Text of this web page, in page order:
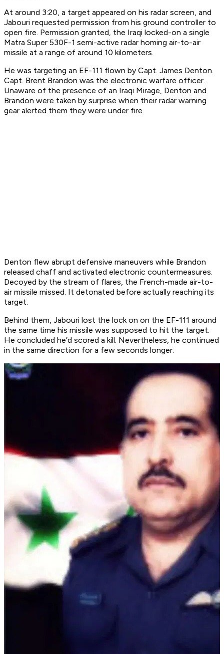
At around 3:20, a target appeared on his radar screen, and
Jabouri requested permission from his ground controller to
open fire. Permission granted, the Iraqi locked-on a single
Matra Super 530F-1 semi-active radar homing air-to-air
missile at a range of around 10 kilometers.
He was targeting an EF-111 flown by Capt. James Denton.
Capt. Brent Brandon was the electronic warfare officer.
Unaware of the presence of an Iraqi Mirage, Denton and
Brandon were taken by surprise when their radar warning
gear alerted them they were under fire.
Denton flew abrupt defensive maneuvers while Brandon
released chaff and activated electronic countermeasures.
Decoyed by the stream of flares, the French-made air-to-
air missile missed. It detonated before actually reaching its
target.
Behind them, Jabouri lost the lock on on the EF-111 around
the same time his missile was supposed to hit the target.
He concluded he’d scored a kill. Nevertheless, he continued
in the same direction for a few seconds longer.